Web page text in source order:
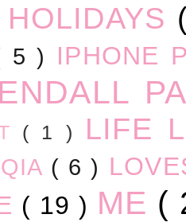
HOLIDAYS
5 ) IPHONE
( 1 )
LIFE
( 6 )
( 19 ) ME (